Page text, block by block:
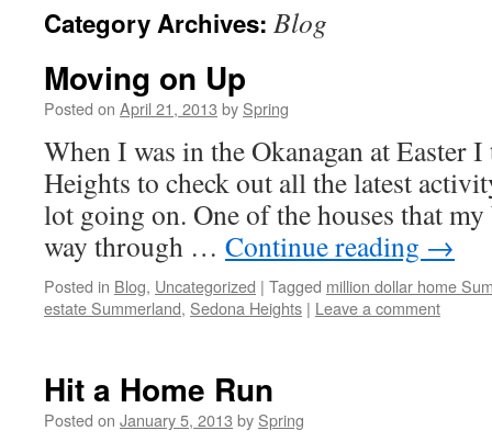
Category Archives: Blog
Moving on Up
Posted on April 21, 2013 by Spring
When I was in the Okanagan at Easter
Heights to check out all the latest
lot going on. One of the houses that
way through … Continue reading →
Posted in Blog, Uncategorized | Tagged million dollar home
estate Summerland, Sedona Heights | Leave a comment
Hit a Home Run
Posted on January 5, 2013 by Spring